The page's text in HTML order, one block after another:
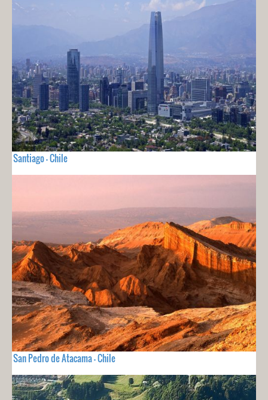
Santiago - Chile
San Pedro de Atacama - Chile